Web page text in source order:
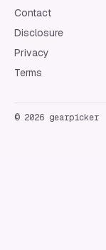
Contact
Disclosure
Privacy
Terms
© 2026 gearpicker